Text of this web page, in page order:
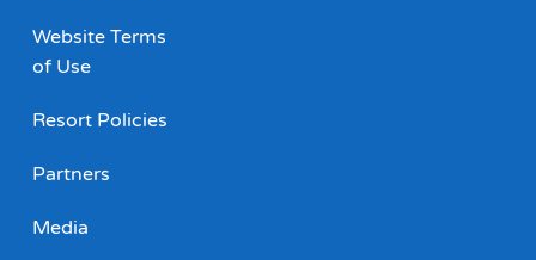
Website Terms
of Use
Resort Policies
Partners
Media